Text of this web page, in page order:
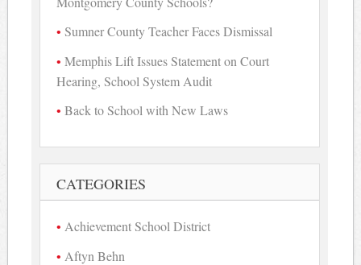
Sumner County Teacher Faces Dismissal
Memphis Lift Issues Statement on Court
Hearing, School System Audit
Back to School with New Laws
CATEGORIES
Achievement School District
Aftyn Behn